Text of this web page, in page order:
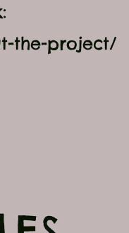
the-project/